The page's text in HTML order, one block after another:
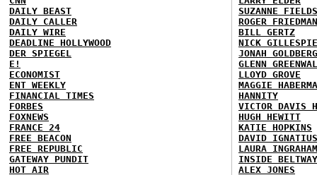
DAILY BEAST
DAILY CALLER
DAILY WIRE
DEADLINE HOLLYWOOD
DER SPIEGEL
E!
ECONOMIST
ENT WEEKLY
FINANCIAL TIMES
FORBES
FOXNEWS
FRANCE 24
FREE BEACON
FREE REPUBLIC
GATEWAY PUNDIT
HOT AIR
SUZANNE FIELDS
ROGER FRIEDMAN
BILL GERTZ
NICK GILLESPIE
JONAH GOLDBERG
GLENN
LLOYD GROVE
MAGGIE
HANNITY
VICTOR DAVIS
HUGH HEWITT
KATIE HOPKINS
DAVID IGNATIUS
LAURA INGRAHAM
INSIDE BELTWAY
ALEX JONES